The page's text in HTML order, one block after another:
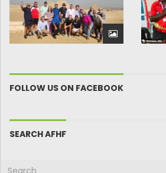
FOLLOW US ON FACEBOOK
SEARCH AFHF